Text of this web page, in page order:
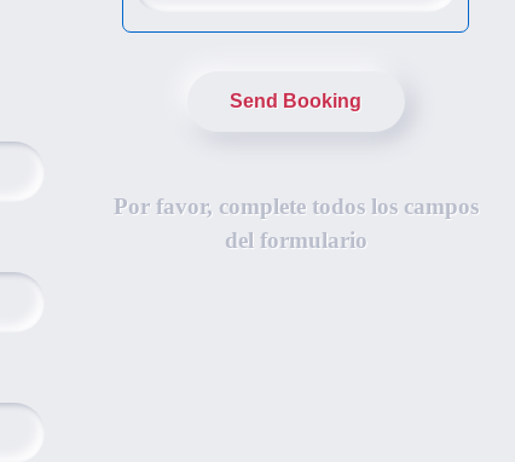
Send Booking
Por favor, complete todos los campos
del formulario